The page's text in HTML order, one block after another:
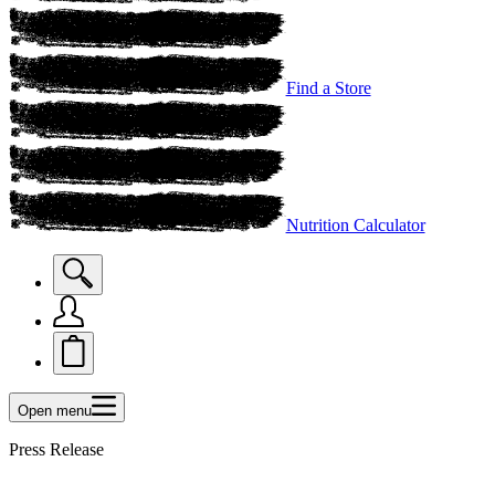
Find a Store
Nutrition Calculator
Open menu
Press Release